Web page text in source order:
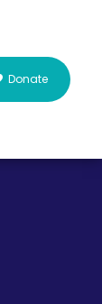
Donate